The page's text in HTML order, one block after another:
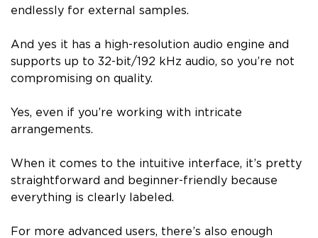
endlessly for external samples.
And yes it has a high-resolution audio engine and
supports up to 32-bit/192 kHz audio, so you’re not
compromising on quality.
Yes, even if you’re working with intricate
arrangements.
When it comes to the intuitive interface, it’s pretty
straightforward and beginner-friendly because
everything is clearly labeled.
For more advanced users, there’s also enough